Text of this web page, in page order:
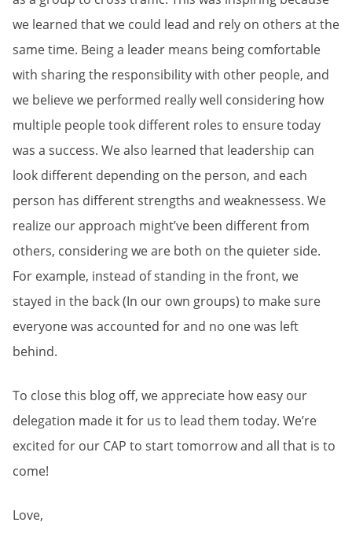
we learned that we could lead and rely on others at the
same time. Being a leader means being comfortable
with sharing the responsibility with other people, and
we believe we performed really well considering how
multiple people took different roles to ensure today
was a success. We also learned that leadership can
look different depending on the person, and each
person has different strengths and weaknessess. We
realize our approach might’ve been different from
others, considering we are both on the quieter side.
For example, instead of standing in the front, we
stayed in the back (In our own groups) to make sure
everyone was accounted for and no one was left
behind.
To close this blog off, we appreciate how easy our
delegation made it for us to lead them today. We’re
excited for our CAP to start tomorrow and all that is to
come!
Love,